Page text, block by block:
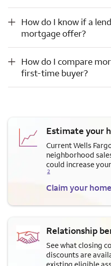
How do I know if a
mortgage offer?
How do I compare mortgage rates and fees as a first-time buyer?
How do I compare
first-time buyer?
Estimate your
Current Wells
neighborhood
could increase
2
Claim your
Relationship
See what closing
discounts are
existing eligible